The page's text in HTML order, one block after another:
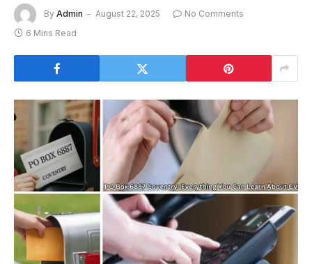
By Admin August 22, 2025
No Comments
6 Mins Read